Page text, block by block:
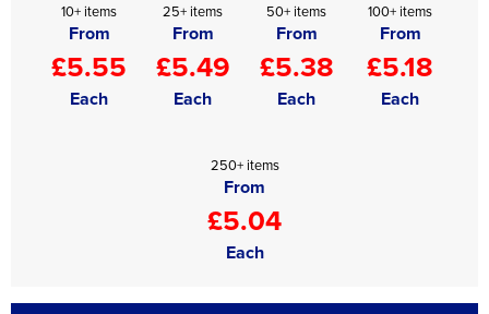
10+ items
From
£5.55
Each
25+ items
From
£5.49
Each
50+ items
From
£5.38
Each
100+ items
From
£5.18
Each
250+ items
From
£5.04
Each